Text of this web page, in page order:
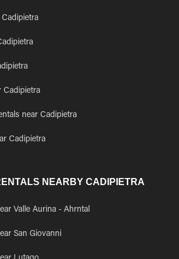
Cadipietra
Cadipietra
near Cadipietra
Cadipietra
NEARBY CADIPIETRA
Valle Aurina - Ahrntal
San Giovanni